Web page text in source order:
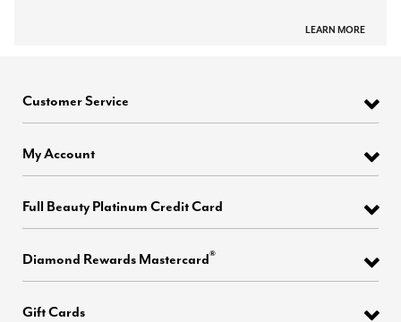
LEARN MORE
Customer Service
My Account
Full Beauty Platinum Credit Card
Diamond Rewards Mastercard®
Gift Cards